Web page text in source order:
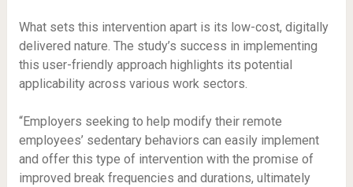
What sets this intervention apart is its low-cost, digitally
delivered nature. The study’s success in implementing
this user-friendly approach highlights its potential
applicability across various work sectors.
“Employers seeking to help modify their remote
employees’ sedentary behaviors can easily implement
and offer this type of intervention with the promise of
improved break frequencies and durations, ultimately